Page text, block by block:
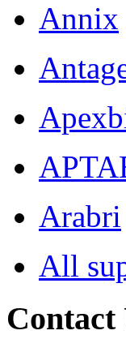
Annix
Arabri
All
Contact